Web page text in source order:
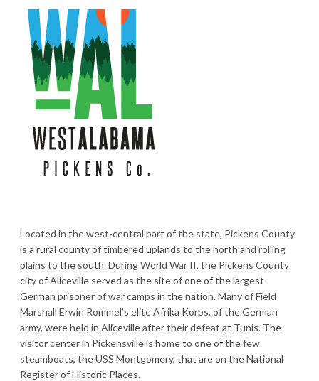
Located in the west-central part of the state, Pickens County
is a rural county of timbered uplands to the north and rolling
plains to the south. During World War II, the Pickens County
city of Aliceville served as the site of one of the largest
German prisoner of war camps in the nation. Many of Field
Marshall Erwin Rommel’s elite Afrika Korps, of the German
army, were held in Aliceville after their defeat at Tunis. The
visitor center in Pickensville is home to one of the few
steamboats, the USS Montgomery, that are on the National
Register of Historic Places.